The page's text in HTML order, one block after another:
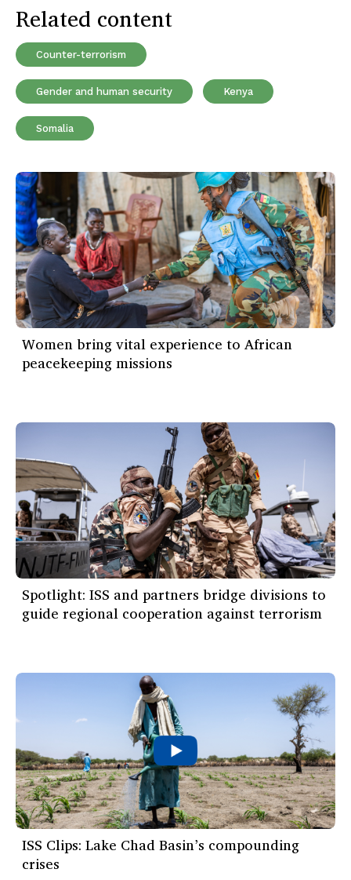
Related content
Counter-terrorism
Gender and human security Kenya
Somalia
Women bring vital experience to African
peacekeeping missions
Spotlight: ISS and partners bridge divisions to
guide regional cooperation against terrorism
ISS Clips: Lake Chad Basin’s compounding
crises